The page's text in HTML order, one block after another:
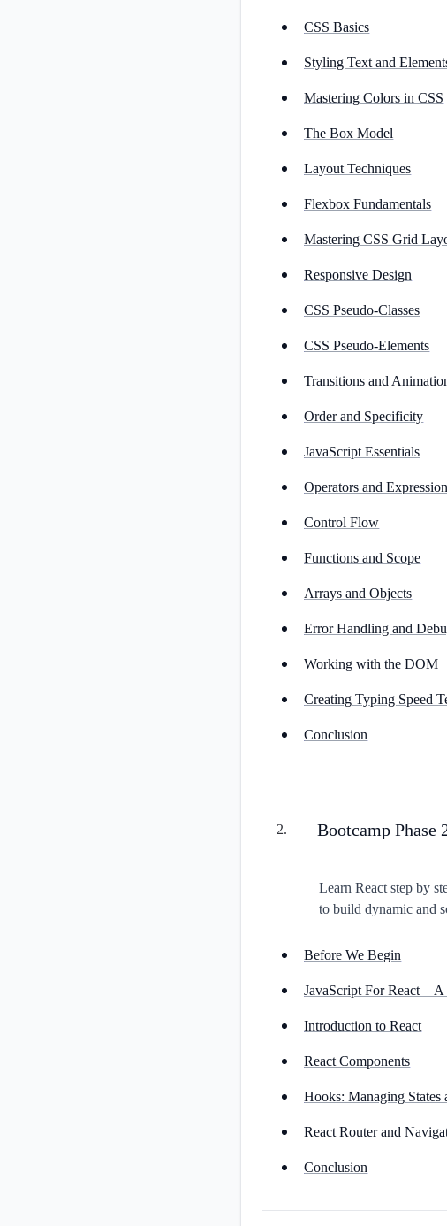
CSS Basics
Styling Text and
Mastering Colors in CSS
The Box Model
Layout Techniques
Flexbox Fundamentals
Mastering CSS Grid
Responsive Design
CSS Pseudo-Classes
CSS Pseudo-Elements
Transitions and
Order and Specificity
JavaScript Essentials
Operators and
Control Flow
Functions and Scope
Arrays and Objects
Error Handling and
Working with the DOM
Creating Typing Speed
Conclusion
2. Bootcamp Phase
Learn React step by
to build dynamic and
Before We Begin
JavaScript For React—A
Introduction to React
React Components
Hooks: Managing States
React Router and
Conclusion